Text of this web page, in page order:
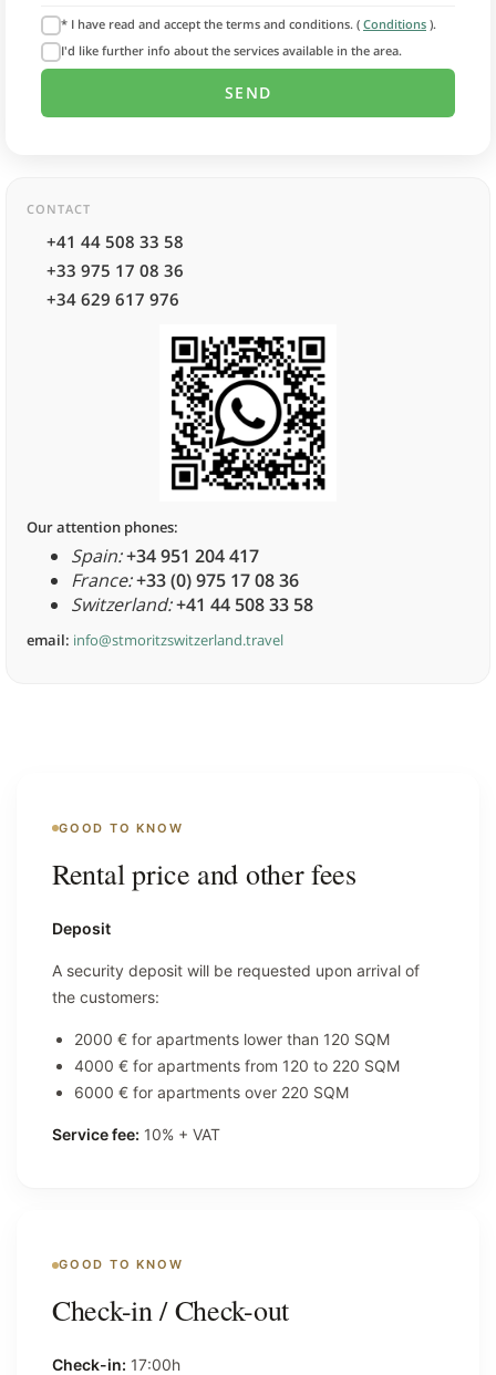
* I have read and accept the terms and conditions. ( Conditions ).
I'd like further info about the services available in the area.
CONTACT
+41 44 508 33 58
+33 975 17 08 36
+34 629 617 976
Our attention phones:
Spain:+34 951 204 417
France:+33 (0) 975 17 08 36
Switzerland:+41 44 508 33 58
email: info@stmoritzswitzerland.travel
GOOD TO KNOW
Rental price and other fees
Deposit
A security deposit will be requested upon arrival of
the customers:
2000 € for apartments lower than 120 SQM
4000 € for apartments from 120 to 220 SQM
6000 € for apartments over 220 SQM
Service fee: 10% + VAT
GOOD TO KNOW
Check-in / Check-out
Check-in: 17:00h